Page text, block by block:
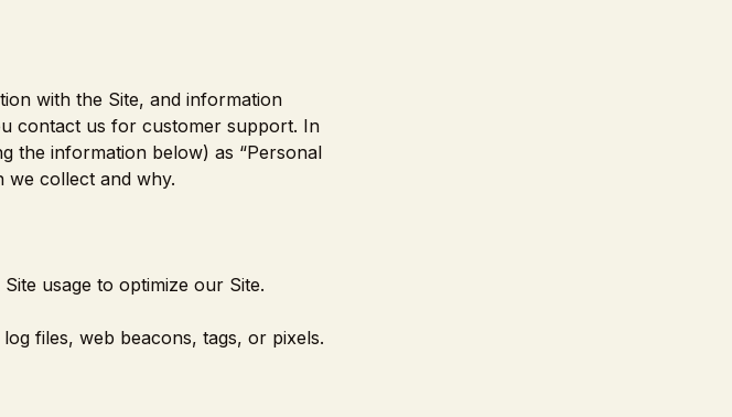
with the Site, and information
contact us for customer support. In
the information below) as “Personal
we collect and why.
usage to optimize our Site.
files, web beacons, tags, or pixels.